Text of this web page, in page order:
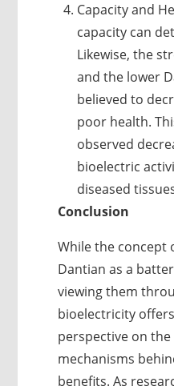
Capacity and
capacity can
Likewise, the
and the lower
believed to
poor health.
observed
bioelectric
diseased
Conclusion
While the concept
Dantian as a
viewing them
bioelectricity
perspective on
mechanisms
benefits. As